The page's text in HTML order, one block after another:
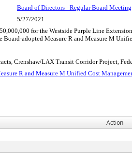
Board of Directors - Regular Board Meeting
5/27/2021
for the Westside Purple Line
adopted Measure R and Measure M
Crenshaw/LAX Transit Corridor Project,
R and Measure M Unified Cost
Action